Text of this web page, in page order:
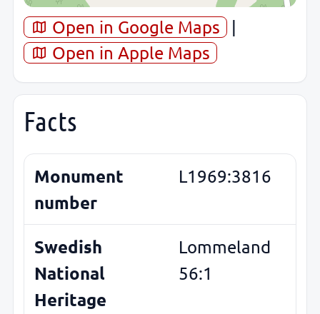
Open in Google Maps
|
Open in Apple Maps
Facts
Monument
number
L1969:3816
Swedish
National
Heritage
Lommeland
56:1